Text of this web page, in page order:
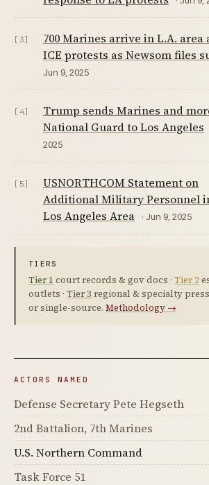
[3]
700 Marines arrive in L.A. area
ICE protests as Newsom files
Jun 9, 2025
[4]
Trump sends Marines and
National Guard to Los Angeles
2025
[5]
USNORTHCOM Statement on
Additional Military Personnel
Los Angeles Area
· Jun 9, 2025
TIERS
Tier 1 court records & gov docs · Tier 2
outlets · Tier 3 regional & specialty press
or single-source. Methodology →
ACTORS NAMED
Defense Secretary Pete Hegseth
2nd Battalion, 7th Marines
U.S. Northern Command
Task Force 51